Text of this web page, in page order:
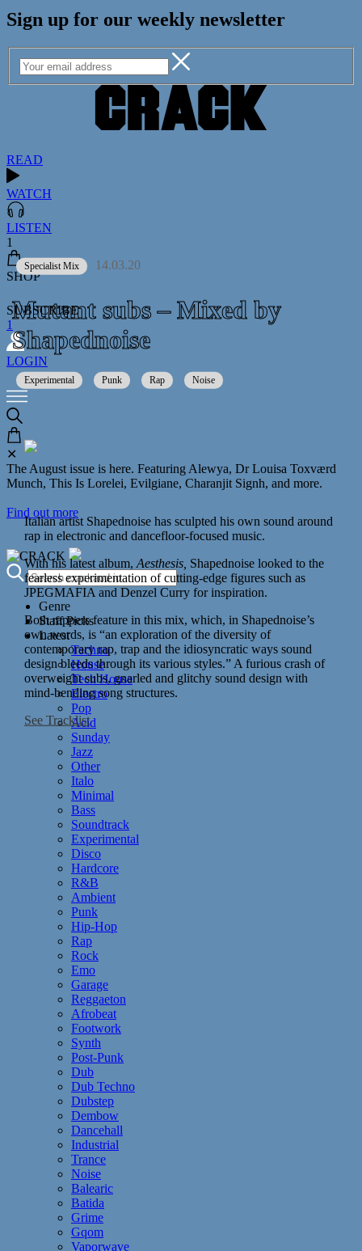
Sign up for our weekly newsletter
READ
WATCH
LISTEN
1
SHOP
SUBSCRIBE
1
LOGIN
✕
The August issue is here. Featuring Alewya, Dr Louisa Toxværd
Munch, This Is Lorelei, Evilgiane, Charanjit Signh, and more.
Find out more
Genre
Staff Picks
Latest
Techno
House
Tech House
Electro
Pop
Acid
Sunday
Jazz
Other
Italo
Minimal
Bass
Soundtrack
Experimental
Disco
Hardcore
R&B
Ambient
Punk
Hip-Hop
Rap
Rock
Emo
Garage
Reggaeton
Afrobeat
Footwork
Synth
Post-Punk
Dub
Dub Techno
Dubstep
Dembow
Dancehall
Industrial
Trance
Noise
Balearic
Batida
Grime
Gqom
Vaporwave
Specialist Mix 14.03.20
Mutant subs – Mixed by
Shapednoise
Experimental Punk Rap Noise
Italian artist Shapednoise has sculpted his own sound around
rap in electronic and dancefloor-focused music.
With his latest album, Aesthesis, Shapednoise looked to the
fearless experimentation of cutting-edge figures such as
JPEGMAFIA and Denzel Curry for inspiration.
Both rappers feature in this mix, which, in Shapednoise’s
own words, is “an exploration of the diversity of
contemporary rap, trap and the idiosyncratic ways sound
design bleeds through its various styles.” A furious crash of
overweight subs, gnarled and glitchy sound design with
mind-bending song structures.
See Tracklist